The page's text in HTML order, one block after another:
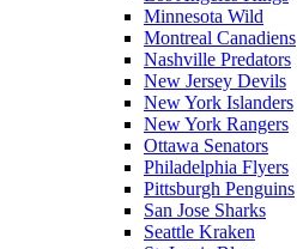
Minnesota Wild
Montreal Canadiens
Nashville Predators
New Jersey Devils
New York Islanders
New York Rangers
Ottawa Senators
Philadelphia Flyers
Pittsburgh Penguins
San Jose Sharks
Seattle Kraken